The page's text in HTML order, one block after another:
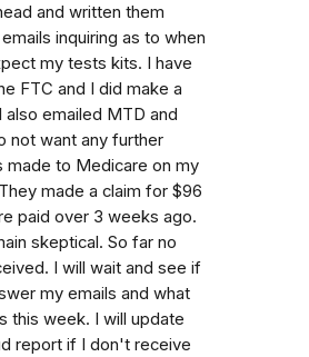
and written them
inquiring as to when
my tests kits. I have
FTC and I did make a
also emailed MTD and
not want any further
made to Medicare on my
made a claim for $96
paid over 3 weeks ago.
skeptical. So far no
I will wait and see if
my emails and what
this week. I will update
report if I don't receive